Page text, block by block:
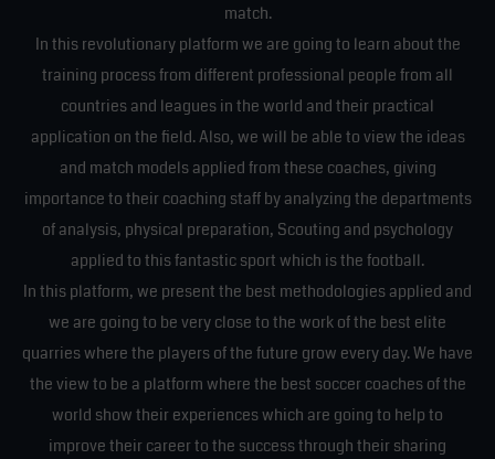
match.
In this revolutionary platform we are going to learn about the
training process from different professional people from all
countries and leagues in the world and their practical
application on the field. Also, we will be able to view the ideas
and match models applied from these coaches, giving
importance to their coaching staff by analyzing the departments
of analysis, physical preparation, Scouting and psychology
applied to this fantastic sport which is the football.
In this platform, we present the best methodologies applied and
we are going to be very close to the work of the best elite
quarries where the players of the future grow every day. We have
the view to be a platform where the best soccer coaches of the
world show their experiences which are going to help to
improve their career to the success through their sharing